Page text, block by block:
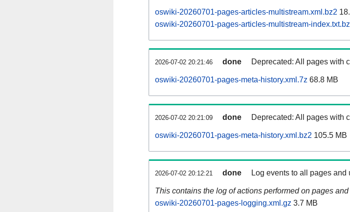
oswiki-20260701-pages-articles-multistream.xml.bz2
oswiki-20260701-pages-articles-multistream-
2026-07-02 20:21:46 done Deprecated: All pages with
oswiki-20260701-pages-meta-history.xml.7z 68.8 MB
2026-07-02 20:21:09 done Deprecated: All pages with
oswiki-20260701-pages-meta-history.xml.bz2 105.5 MB
2026-07-02 20:12:21 done Log events to all pages and
This contains the log of actions performed on pages and
oswiki-20260701-pages-logging.xml.gz 3.7 MB